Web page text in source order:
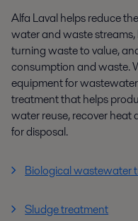
Alfa Laval helps reduce
water and waste streams,
turning waste to value,
consumption and waste.
equipment for
treatment that helps
water reuse, recover
for disposal.
Biological wastewater
Sludge treatment